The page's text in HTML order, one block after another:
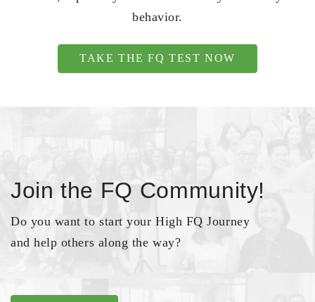
behavior.
TAKE THE FQ TEST NOW
Join the FQ Community!
Do you want to start your High FQ Journey
and help others along the way?